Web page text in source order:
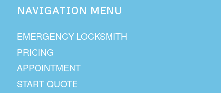
NAVIGATION MENU
EMERGENCY LOCKSMITH
PRICING
APPOINTMENT
START QUOTE